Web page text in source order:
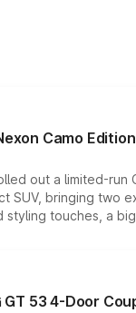
Camo
out a limited-run
SUV, bringing two
touches, a
while keeping
across the model
53 4-Door